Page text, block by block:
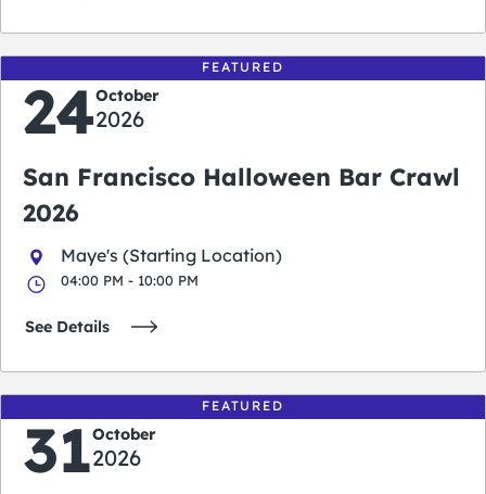
FEATURED
24October
2026
San Francisco Halloween Bar Crawl
2026
Maye's (Starting Location)
04:00 PM - 10:00 PM
See Details
FEATURED
31October
2026